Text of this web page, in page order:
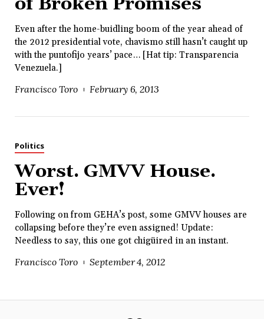
Even after the home-buidling boom of the year ahead of
the 2012 presidential vote, chavismo still hasn’t caught up
with the puntofijo years’ pace… [Hat tip: Transparencia
Venezuela.]
Francisco Toro February 6, 2013
Politics
Worst. GMVV House.
Ever!
Following on from GEHA’s post, some GMVV houses are
collapsing before they’re even assigned! Update:
Needless to say, this one got chigüired in an instant.
Francisco Toro September 4, 2012